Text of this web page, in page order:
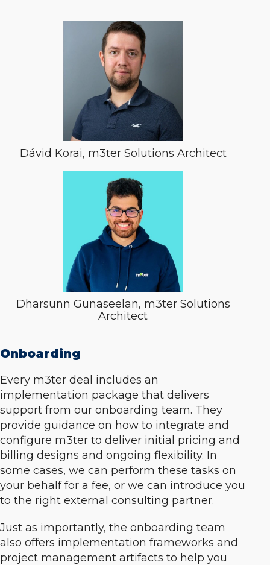
Dávid Korai, m3ter Solutions Architect
Dharsunn Gunaseelan, m3ter Solutions
Architect
Onboarding
Every m3ter deal includes an
implementation package that delivers
support from our onboarding team. They
provide guidance on how to integrate and
configure m3ter to deliver initial pricing and
billing designs and ongoing flexibility. In
some cases, we can perform these tasks on
your behalf for a fee, or we can introduce you
to the right external consulting partner.
Just as importantly, the onboarding team
also offers implementation frameworks and
project management artifacts to help you